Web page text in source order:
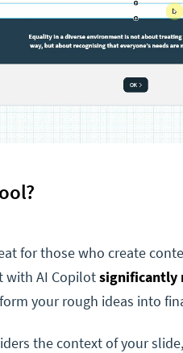
for those who create
with AI Copilotsignificantly
your rough ideas into
the context of your